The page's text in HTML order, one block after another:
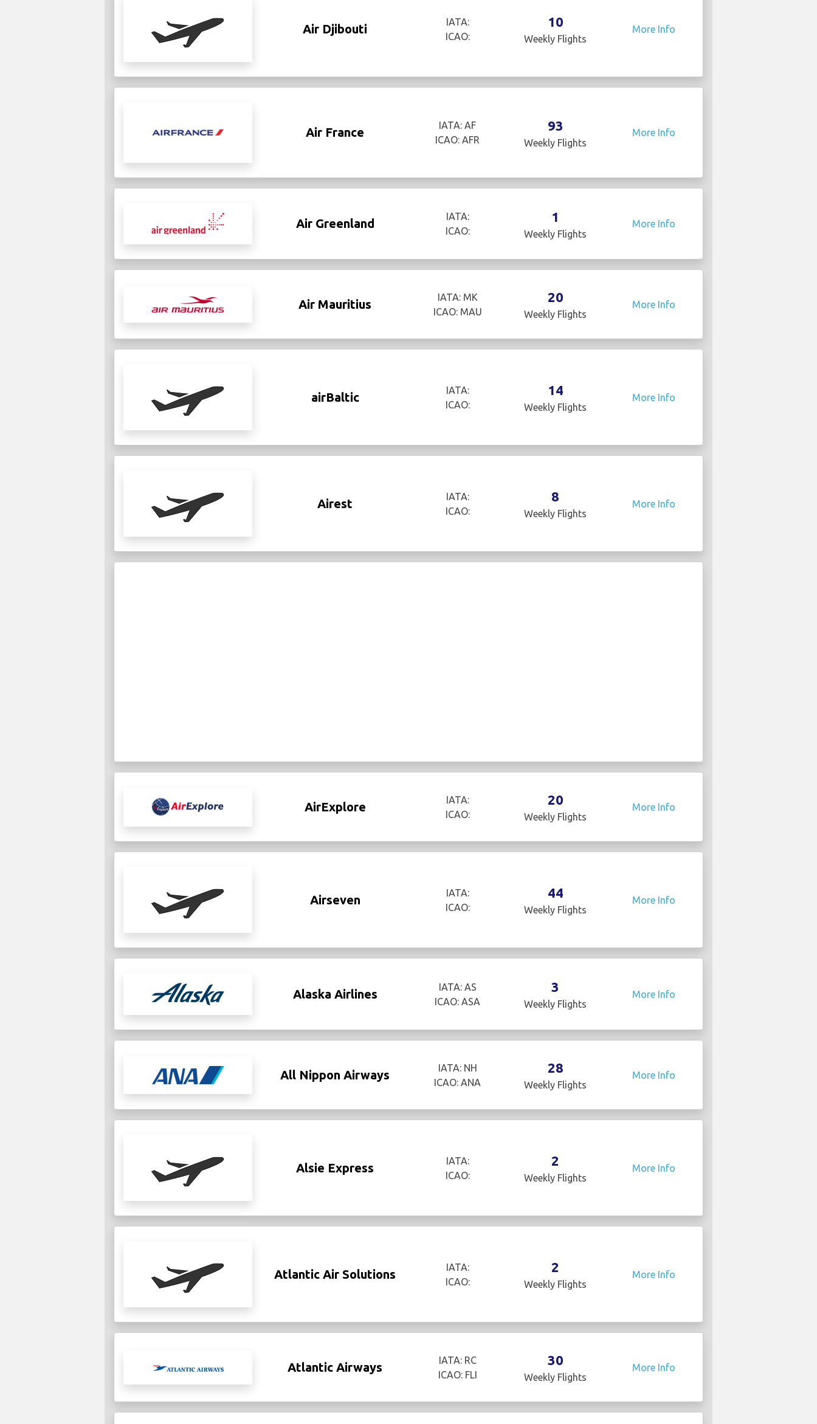
Air Djibouti
IATA:
ICAO:
10
Weekly Flights
More Info
Air France
IATA: AF
ICAO: AFR
93
Weekly Flights
More Info
Air Greenland
IATA:
ICAO:
1
Weekly Flights
More Info
Air Mauritius
IATA: MK
ICAO: MAU
20
Weekly Flights
More Info
airBaltic
IATA:
ICAO:
14
Weekly Flights
More Info
Airest
IATA:
ICAO:
8
Weekly Flights
More Info
AirExplore
IATA:
ICAO:
20
Weekly Flights
More Info
Airseven
IATA:
ICAO:
44
Weekly Flights
More Info
Alaska Airlines
IATA: AS
ICAO: ASA
3
Weekly Flights
More Info
All Nippon Airways
IATA: NH
ICAO: ANA
28
Weekly Flights
More Info
Alsie Express
IATA:
ICAO:
2
Weekly Flights
More Info
Atlantic Air Solutions
IATA:
ICAO:
2
Weekly Flights
More Info
Atlantic Airways
IATA: RC
ICAO: FLI
30
Weekly Flights
More Info